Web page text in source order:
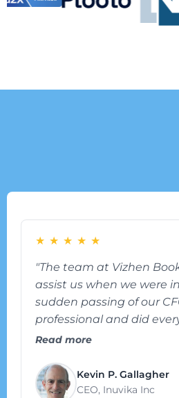
★ ★ ★ ★ ★
"The team at Vizhen
assist us when we were
sudden passing of our
professional and did
could to lift the burden off
with us and have
part of our team."
Read more
Kevin P. Gallagher
CEO, Inuvika Inc